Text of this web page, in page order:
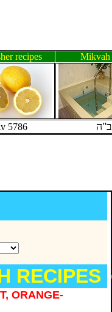
recipes Mikvah
ב"ה
RECIPES
ORANGE-